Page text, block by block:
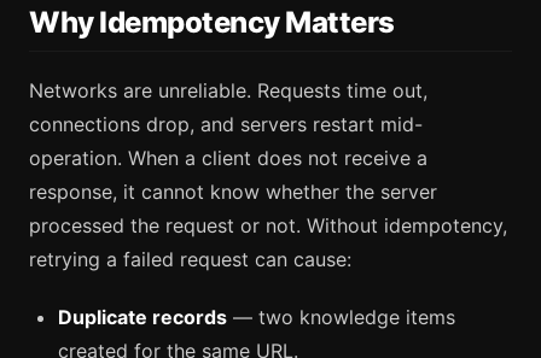
Why Idempotency Matters
Networks are unreliable. Requests time out,
connections drop, and servers restart mid-
operation. When a client does not receive a
response, it cannot know whether the server
processed the request or not. Without idempotency,
retrying a failed request can cause:
Duplicate records — two knowledge items
created for the same URL.